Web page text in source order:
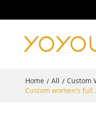
Home / All / Custom
Custom women's